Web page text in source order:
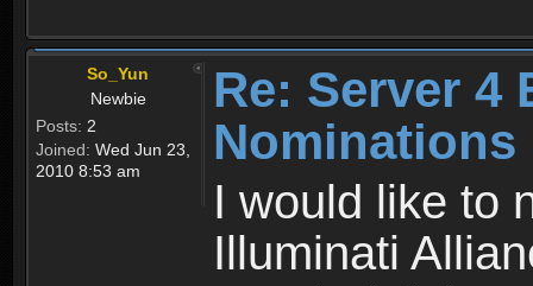
So_Yun
Newbie
Posts: 2
Joined: Wed Jun 23,
2010 8:53 am
Re: Server 4
Nominations
I would like to
Illuminati